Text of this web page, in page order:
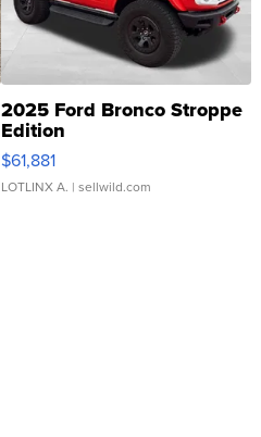
2025 Ford Bronco Stroppe
Edition
$61,881
LOTLINX A. | sellwild.com